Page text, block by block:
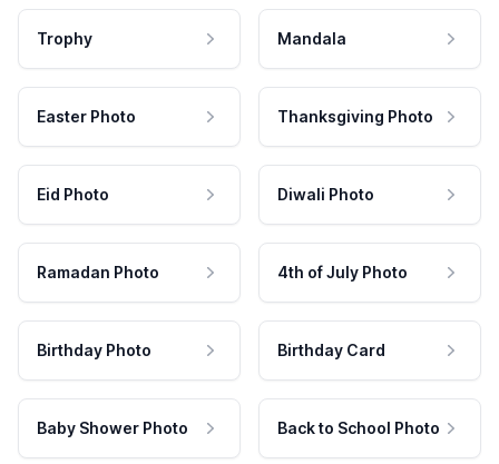
Trophy Mandala
Easter Photo Thanksgiving Photo
Eid Photo Diwali Photo
Ramadan Photo 4th of July Photo
Birthday Photo Birthday Card
Baby Shower Photo Back to School Photo